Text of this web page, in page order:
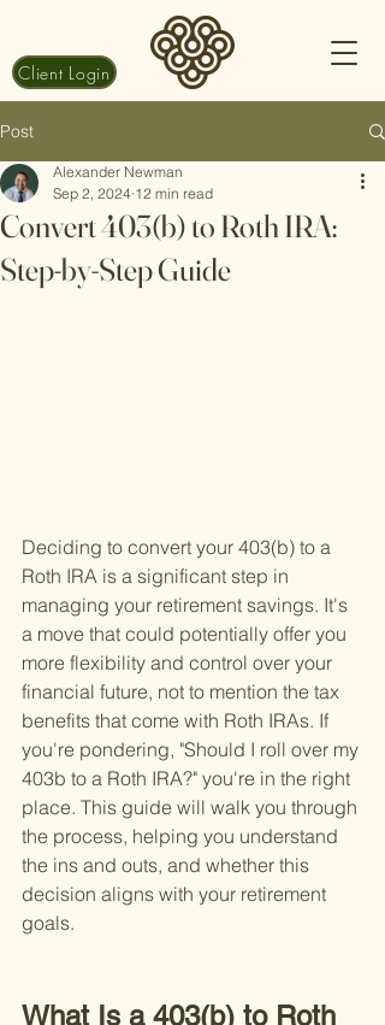
Client Login
Post
Convert 403(b) to Roth IRA:
Step-by-Step Guide
Alexander Newman
Sep 2, 2024 12 min read
Deciding to convert your 403(b) to a
Roth IRA is a significant step in
managing your retirement savings. It's
a move that could potentially offer you
more flexibility and control over your
financial future, not to mention the tax
benefits that come with Roth IRAs. If
you're pondering, "Should I roll over my
403b to a Roth IRA?" you're in the right
place. This guide will walk you through
the process, helping you understand
the ins and outs, and whether this
decision aligns with your retirement
goals.
What Is a 403(b) to Roth